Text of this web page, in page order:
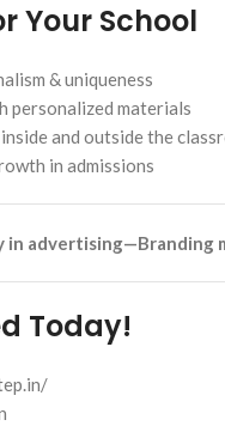
Your School
& uniqueness
personalized materials
and outside the
in admissions
in advertising—Branding
Today!